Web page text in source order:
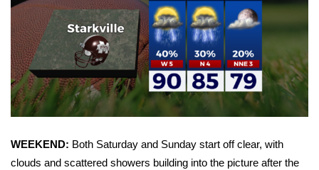
Sports
2026 High School Football Tour
Local Sports
College Sports
2025 High School Football Tour
WEEKEND: Both Saturday and Sunday start off clear, with
clouds and scattered showers building into the picture after the